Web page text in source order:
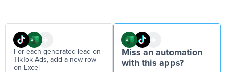
For each generated lead on
TikTok Ads, add a new row
on Excel
Miss an automation
with this apps?